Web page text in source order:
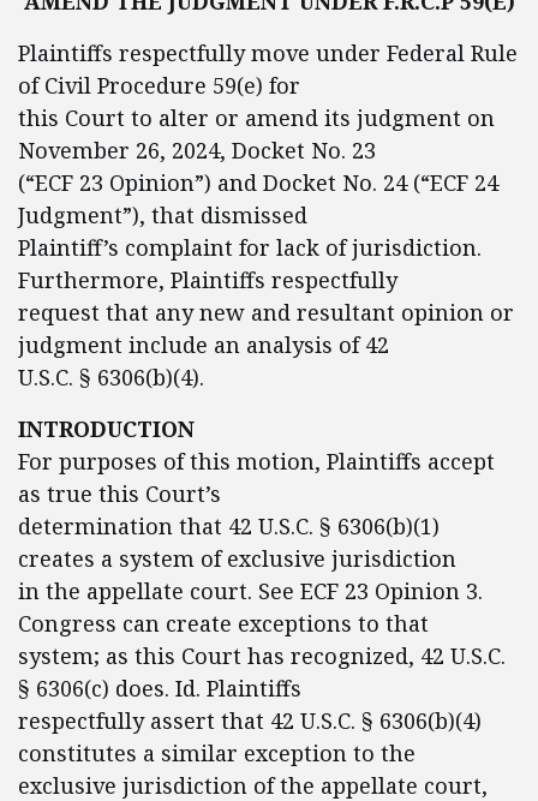
Plaintiffs respectfully move under Federal Rule
of Civil Procedure 59(e) for
this Court to alter or amend its judgment on
November 26, 2024, Docket No. 23
(“ECF 23 Opinion”) and Docket No. 24 (“ECF 24
Judgment”), that dismissed
Plaintiff’s complaint for lack of jurisdiction.
Furthermore, Plaintiffs respectfully
request that any new and resultant opinion or
judgment include an analysis of 42
U.S.C. § 6306(b)(4).
INTRODUCTION
For purposes of this motion, Plaintiffs accept
as true this Court’s
determination that 42 U.S.C. § 6306(b)(1)
creates a system of exclusive jurisdiction
in the appellate court. See ECF 23 Opinion 3.
Congress can create exceptions to that
system; as this Court has recognized, 42 U.S.C.
§ 6306(c) does. Id. Plaintiffs
respectfully assert that 42 U.S.C. § 6306(b)(4)
constitutes a similar exception to the
exclusive jurisdiction of the appellate court,